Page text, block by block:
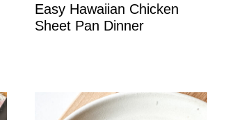
Easy Hawaiian Chicken
Sheet Pan Dinner